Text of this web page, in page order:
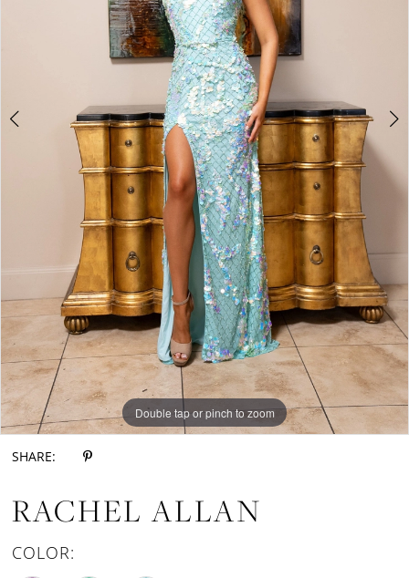
9
Double tap or pinch to zoom
Double tap or pinch to zoom
Double tap or pinch to zoom
SHARE:
RACHEL ALLAN
COLOR: